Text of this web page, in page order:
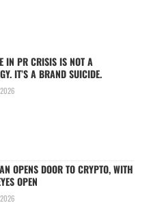
IN PR CRISIS IS NOT A
IT’S A BRAND SUICIDE.
OPENS DOOR TO CRYPTO, WITH
OPEN